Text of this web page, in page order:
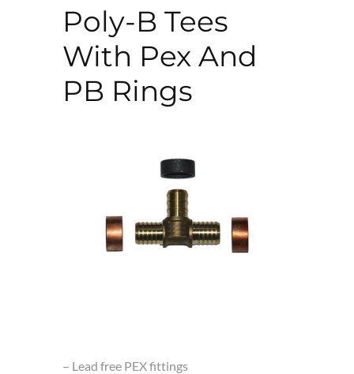
Poly-B Tees
With Pex And
PB Rings
– Lead free PEX fittings